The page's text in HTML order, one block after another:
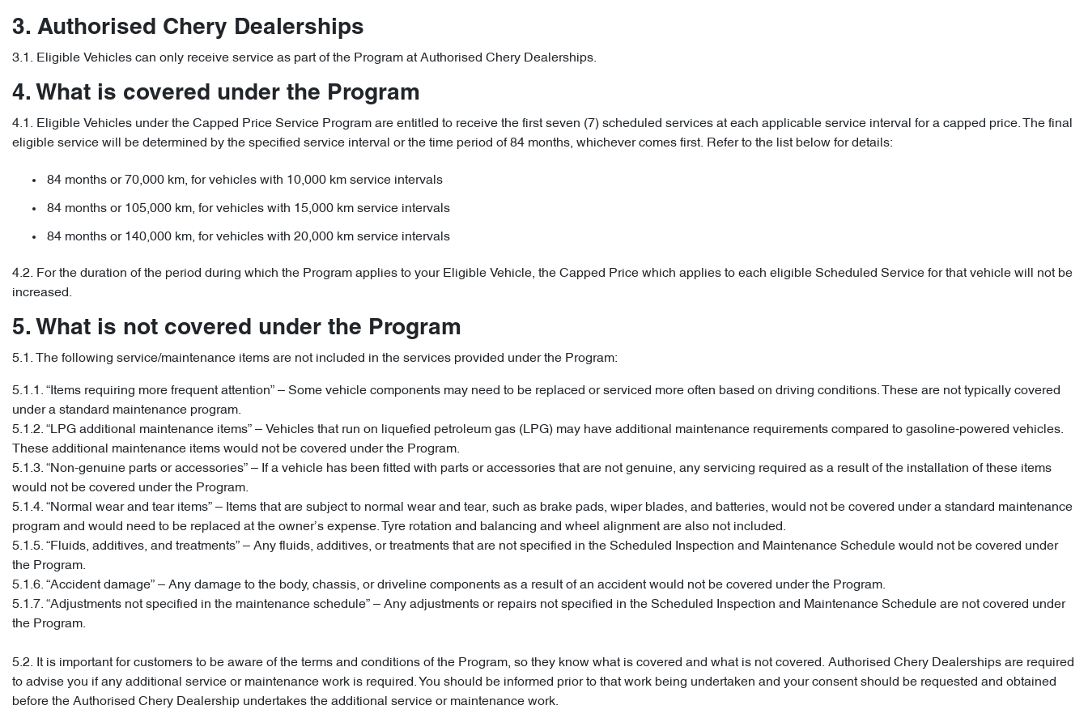
3. Authorised Chery Dealerships
3.1. Eligible Vehicles can only receive service as part of the Program at Authorised Chery Dealerships.
4. What is covered under the Program
4.1. Eligible Vehicles under the Capped Price Service Program are entitled to receive the first seven (7) scheduled services at each applicable service interval for a capped price. The final
eligible service will be determined by the specified service interval or the time period of 84 months, whichever comes first. Refer to the list below for details:
84 months or 70,000 km, for vehicles with 10,000 km service intervals
84 months or 105,000 km, for vehicles with 15,000 km service intervals
84 months or 140,000 km, for vehicles with 20,000 km service intervals
4.2. For the duration of the period during which the Program applies to your Eligible Vehicle, the Capped Price which applies to each eligible Scheduled Service for that vehicle will not be
increased.
5. What is not covered under the Program
5.1. The following service/maintenance items are not included in the services provided under the Program:
5.1.1. “Items requiring more frequent attention” – Some vehicle components may need to be replaced or serviced more often based on driving conditions. These are not typically covered
under a standard maintenance program.
5.1.2. “LPG additional maintenance items” – Vehicles that run on liquefied petroleum gas (LPG) may have additional maintenance requirements compared to gasoline-powered vehicles.
These additional maintenance items would not be covered under the Program.
5.1.3. “Non-genuine parts or accessories” – If a vehicle has been fitted with parts or accessories that are not genuine, any servicing required as a result of the installation of these items
would not be covered under the Program.
5.1.4. “Normal wear and tear items” – Items that are subject to normal wear and tear, such as brake pads, wiper blades, and batteries, would not be covered under a standard maintenance
program and would need to be replaced at the owner’s expense. Tyre rotation and balancing and wheel alignment are also not included.
5.1.5. “Fluids, additives, and treatments” – Any fluids, additives, or treatments that are not specified in the Scheduled Inspection and Maintenance Schedule would not be covered under
the Program.
5.1.6. “Accident damage” – Any damage to the body, chassis, or driveline components as a result of an accident would not be covered under the Program.
5.1.7. “Adjustments not specified in the maintenance schedule” – Any adjustments or repairs not specified in the Scheduled Inspection and Maintenance Schedule are not covered under
the Program.
5.2. It is important for customers to be aware of the terms and conditions of the Program, so they know what is covered and what is not covered. Authorised Chery Dealerships are required
to advise you if any additional service or maintenance work is required. You should be informed prior to that work being undertaken and your consent should be requested and obtained
before the Authorised Chery Dealership undertakes the additional service or maintenance work.